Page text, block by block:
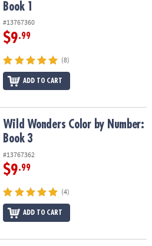
Book 1
#13767360
$9.99
(8)
ADD TO CART
Book 3
Wild Wonders Color by Number:
Book 3
#13767362
$9.99
(4)
ADD TO CART